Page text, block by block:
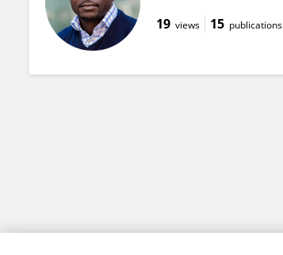
19 views 15 publications